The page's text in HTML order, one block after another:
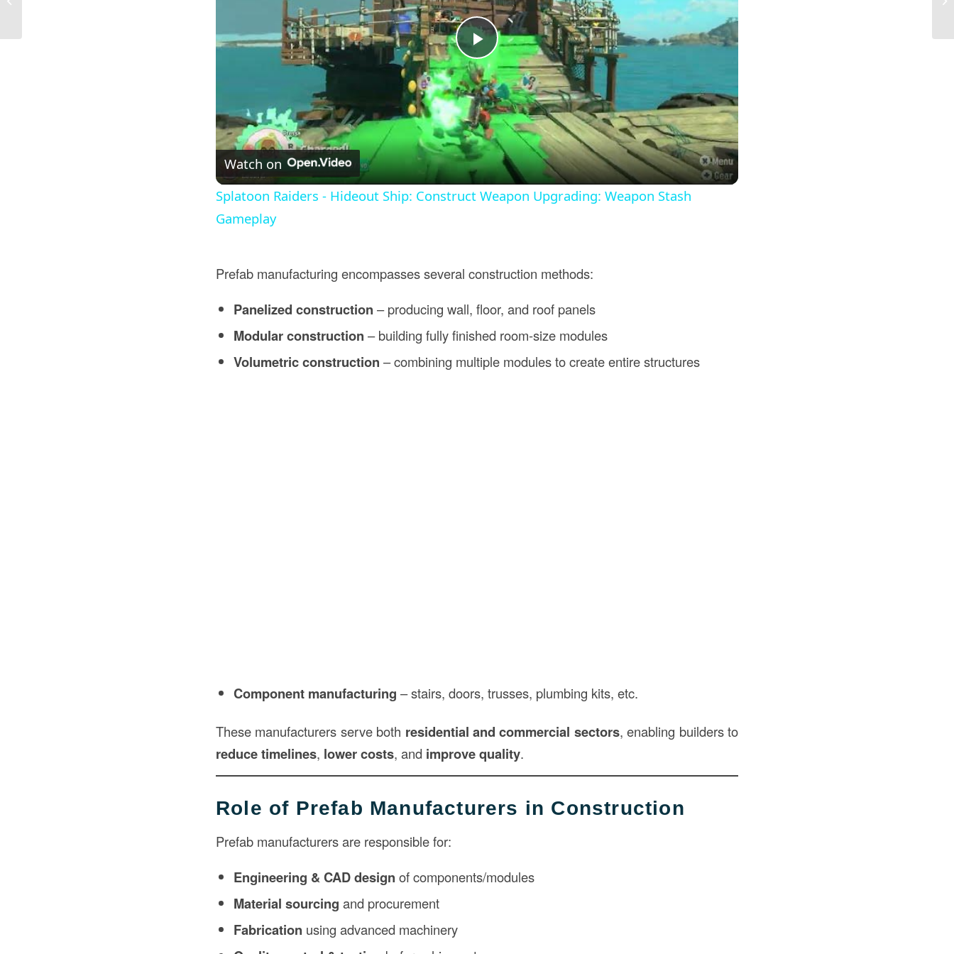
Play
Video
Watch on
Splatoon Raiders - Hideout Ship: Construct Weapon Upgrading: Weapon Stash
Gameplay
Prefab manufacturing encompasses several construction methods:
Panelized construction – producing wall, floor, and roof panels
Modular construction – building fully finished room-size modules
Volumetric construction – combining multiple modules to create entire structures
Component manufacturing – stairs, doors, trusses, plumbing kits, etc.
These manufacturers serve both residential and commercial sectors, enabling builders to
reduce timelines, lower costs, and improve quality.
Role of Prefab Manufacturers in Construction
Prefab manufacturers are responsible for:
Engineering & CAD design of components/modules
Material sourcing and procurement
Fabrication using advanced machinery